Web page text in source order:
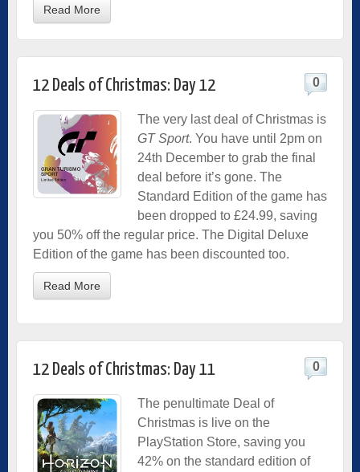
Read More
12 Deals of Christmas: Day 12 0
The very last deal of Christmas is
GT Sport. You have until 2pm on
24th December to grab the final
deal before it’s gone. The
Standard Edition of the game has
been dropped to £24.99, saving
you 50% off the regular price. The Digital Deluxe
Edition of the game has been discounted too.
Read More
12 Deals of Christmas: Day 11 0
The penultimate Deal of
Christmas is live on the
PlayStation Store, saving you
42% on the standard edition of